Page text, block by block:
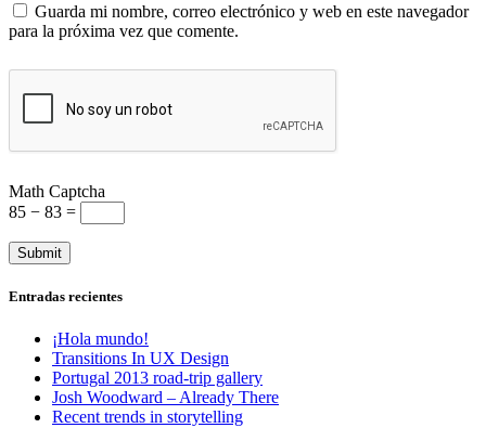
Guarda mi nombre, correo electrónico y web en este navegador
para la próxima vez que comente.
Math Captcha
85 − 83 =
Entradas recientes
¡Hola mundo!
Transitions In UX Design
Portugal 2013 road-trip gallery
Josh Woodward – Already There
Recent trends in storytelling